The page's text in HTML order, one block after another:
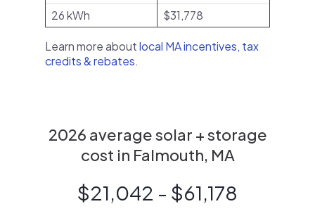
26 kWh
$31,778
Learn more aboutlocal MA incentives, tax
credits & rebates.
2026 average solar + storage
cost in Falmouth, MA
$21,042 - $61,178